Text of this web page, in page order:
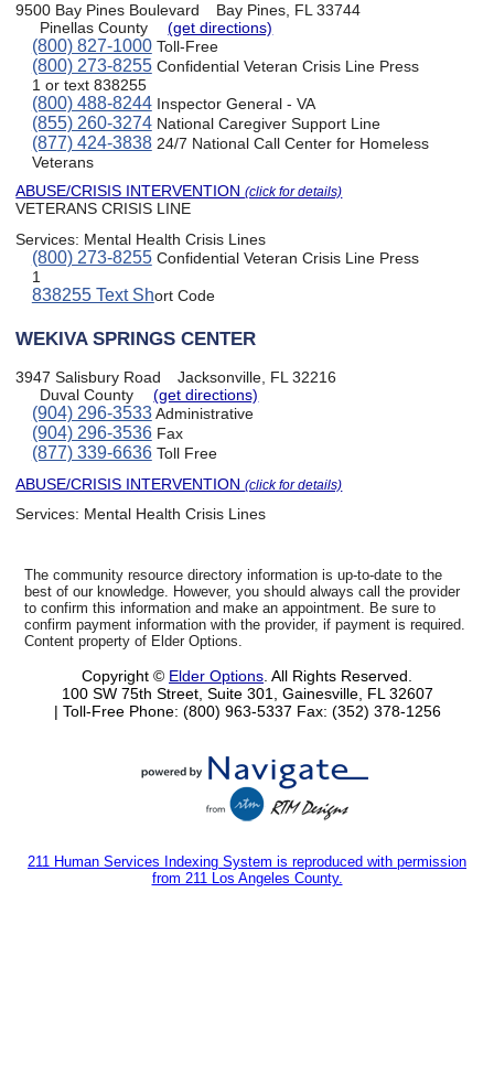
9500 Bay Pines Boulevard
Bay Pines, FL 33744
Pinellas County
(get directions)
(800) 827-1000Toll-Free
(800) 273-8255Confidential Veteran Crisis Line Press
1 or text 838255
(800) 488-8244Inspector General - VA
(855) 260-3274National Caregiver Support Line
(877) 424-383824/7 National Call Center for Homeless
Veterans
ABUSE/CRISIS INTERVENTION(click for details)
VETERANS CRISIS LINE
Services: Mental Health Crisis Lines
(800) 273-8255Confidential Veteran Crisis Line Press
1
838255 Text Short Code
WEKIVA SPRINGS CENTER
3947 Salisbury Road
Jacksonville, FL 32216
Duval County
(get directions)
(904) 296-3533Administrative
(904) 296-3536Fax
(877) 339-6636Toll Free
ABUSE/CRISIS INTERVENTION(click for details)
Services: Mental Health Crisis Lines
The community resource directory information is up-to-date to the
best of our knowledge. However, you should always call the provider
to confirm this information and make an appointment. Be sure to
confirm payment information with the provider, if payment is required.
Content property of Elder Options.
Copyright © Elder Options . All Rights Reserved.
100 SW 75th Street, Suite 301, Gainesville, FL 32607
| Toll-Free Phone: (800) 963-5337 Fax: (352) 378-1256
211 Human Services Indexing System is reproduced with permission
from 211 Los Angeles County.